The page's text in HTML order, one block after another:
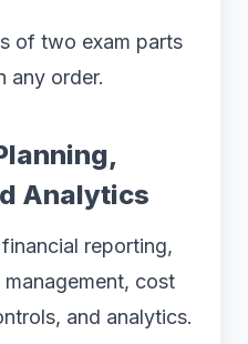
of two exam parts
any order.
Analytics
reporting,
cost
and analytics.